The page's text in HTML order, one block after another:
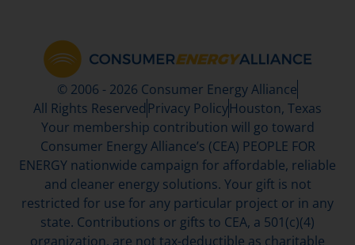
© 2006 - 2026 Consumer Energy Alliance
All Rights Reserved Privacy PolicyHouston, Texas
Your membership contribution will go toward
Consumer Energy Alliance’s (CEA) PEOPLE FOR
ENERGY nationwide campaign for affordable, reliable
and cleaner energy solutions. Your gift is not
restricted for use for any particular project or in any
state. Contributions or gifts to CEA, a 501(c)(4)
organization, are not tax-deductible as charitable